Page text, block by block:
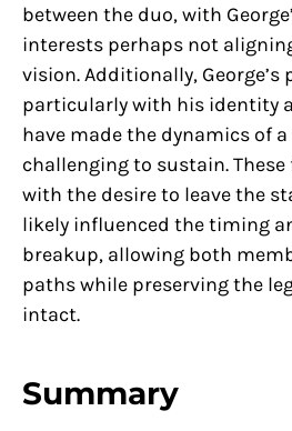
between the duo, with
interests perhaps not
vision. Additionally,
particularly with his identity
have made the dynamics of
challenging to sustain.
with the desire to leave the
likely influenced the timing
breakup, allowing both
paths while preserving the
intact.
Summary